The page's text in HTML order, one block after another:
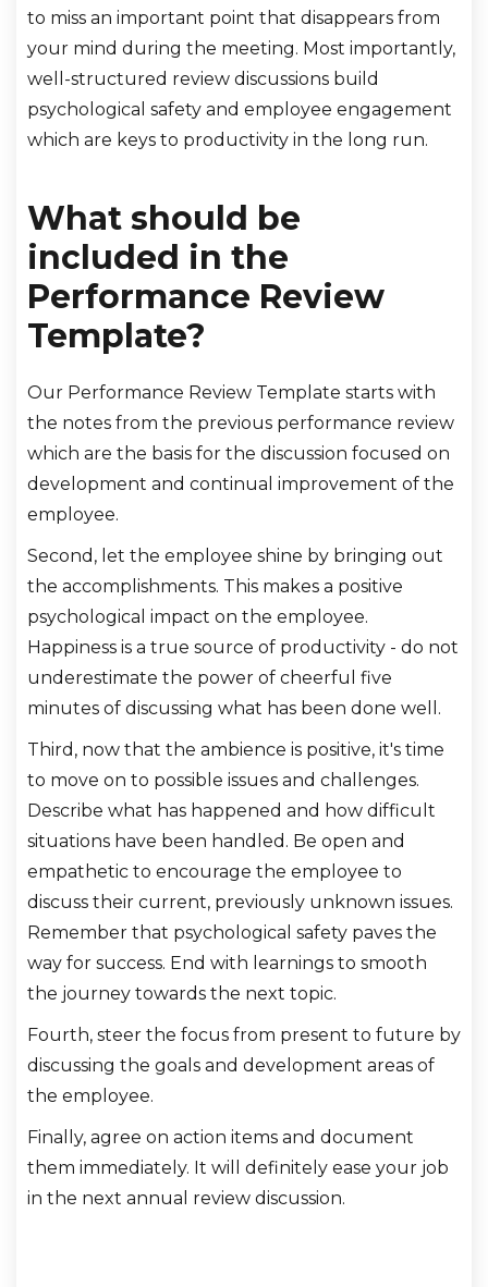
to miss an important point that disappears from
your mind during the meeting. Most importantly,
well-structured review discussions build
psychological safety and employee engagement
which are keys to productivity in the long run.
What should be
included in the
Performance Review
Template?
Our Performance Review Template starts with
the notes from the previous performance review
which are the basis for the discussion focused on
development and continual improvement of the
employee.
Second, let the employee shine by bringing out
the accomplishments. This makes a positive
psychological impact on the employee.
Happiness is a true source of productivity - do not
underestimate the power of cheerful five
minutes of discussing what has been done well.
Third, now that the ambience is positive, it's time
to move on to possible issues and challenges.
Describe what has happened and how difficult
situations have been handled. Be open and
empathetic to encourage the employee to
discuss their current, previously unknown issues.
Remember that psychological safety paves the
way for success. End with learnings to smooth
the journey towards the next topic.
Fourth, steer the focus from present to future by
discussing the goals and development areas of
the employee.
Finally, agree on action items and document
them immediately. It will definitely ease your job
in the next annual review discussion.